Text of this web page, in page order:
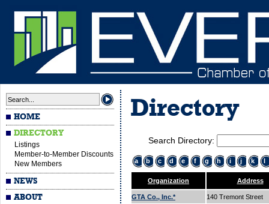
HOME
DIRECTORY
Listings
Member-to-Member Discounts
New Members
NEWS
ABOUT
Directory
Search Directory:
a b c d e f g h i j k l
Organization Address
GTA Co., Inc.* 140 Tremont Street